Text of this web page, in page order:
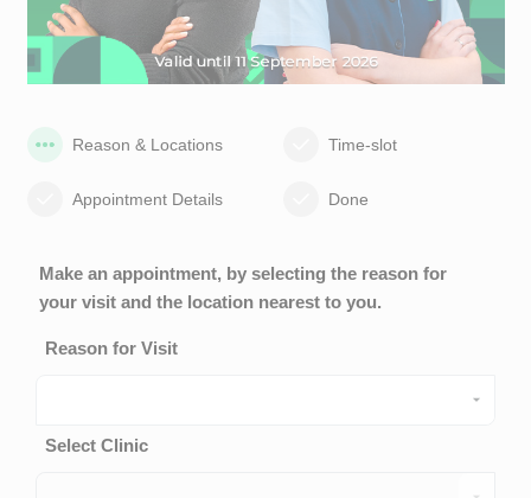
Reason & Locations Time-slot
Appointment Details Done
Make an appointment, by selecting the reason for
your visit and the location nearest to you.
Reason for Visit
Select Clinic